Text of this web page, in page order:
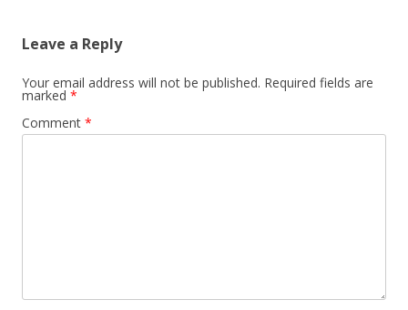
Leave a Reply
Your email address will not be published. Required fields are
marked *
Comment *